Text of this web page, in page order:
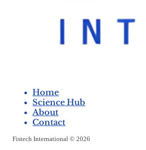
Home
Science Hub
About
Contact
Fistech International © 2026